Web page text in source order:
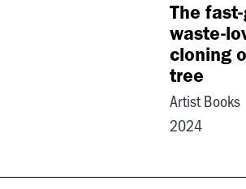
The
waste-
cloning
tree
Artist Books
2024